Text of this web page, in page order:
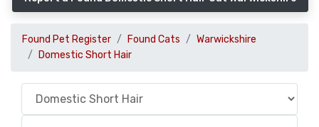
Found Pet Register Found Cats
Warwickshire
Domestic Short Hair